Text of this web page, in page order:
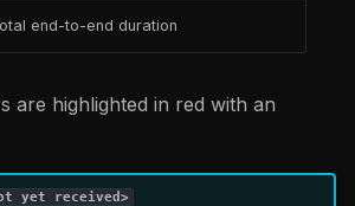
end-to-end duration
are highlighted in red with an
yet received>